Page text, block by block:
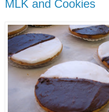
MLK and Cookies